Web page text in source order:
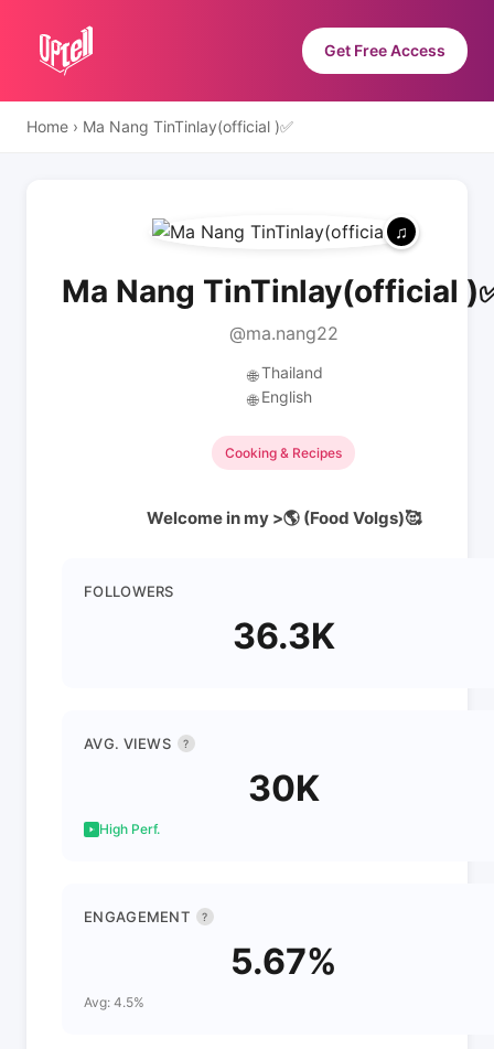
Get Free Access
Home › Ma Nang TinTinlay(official )✅
Ma Nang TinTinlay(official
@ma.nang22
🌐 Thailand
🌐 English
Cooking & Recipes
Welcome in my >🌎 (Food Volgs)🥰
FOLLOWERS
36.3K
AVG. VIEWS ?
30K
High Perf.
ENGAGEMENT ?
5.67%
Avg: 4.5%